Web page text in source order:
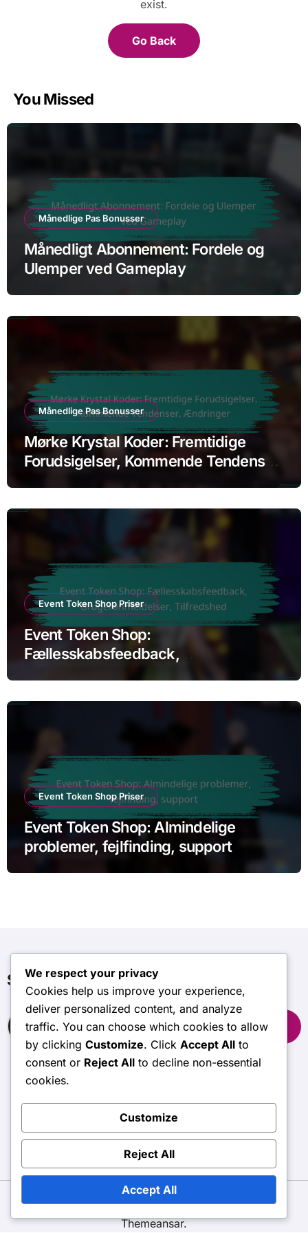
exist.
Go Back
You Missed
Månedlige Pas Bonusser
Månedligt Abonnement: Fordele og
Ulemper ved Gameplay
Månedlige Pas Bonusser
Mørke Krystal Koder: Fremtidige
Forudsigelser, Kommende Tendenser,
Event Token Shop Priser
Event Token Shop:
Fællesskabsfeedback,
Brugeranmeldelser, Tilfredshed
Event Token Shop Priser
Event Token Shop: Almindelige
problemer, fejlfinding, support
Søg
Search
for:
subtime.net
Copyright © All rights reserved|BlogDataby
Themeansar.
We respect your privacy
Cookies help us improve your experience,
deliver personalized content, and analyze
traffic. You can choose which cookies to allow
by clicking Customize. Click Accept All to
consent or Reject All to decline non-essential
cookies.
Customize
Reject All
Accept All